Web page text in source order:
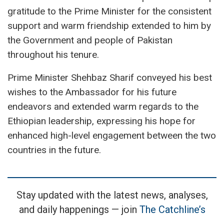
gratitude to the Prime Minister for the consistent
support and warm friendship extended to him by
the Government and people of Pakistan
throughout his tenure.
Prime Minister Shehbaz Sharif conveyed his best
wishes to the Ambassador for his future
endeavors and extended warm regards to the
Ethiopian leadership, expressing his hope for
enhanced high-level engagement between the two
countries in the future.
Stay updated with the latest news, analyses,
and daily happenings — join The Catchline’s